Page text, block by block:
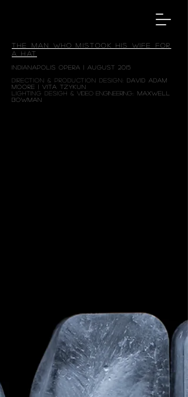
THE MAN WHO MISTOOK HIS WIFE FOR
A HAT
INDIANAPOLIS OPERA | AUGUST 2015
DIRECTION & PRODUCTION DESIGN:
DAVID ADAM
MOORE | VITA TZYKUN
LIGHTING DESIGH & VIDEO ENGINEERING
MAXWELL
BOWMAN